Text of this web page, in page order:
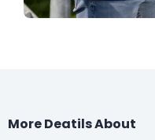
More Deatils About